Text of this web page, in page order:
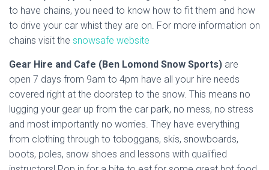
to have chains, you need to know how to fit them and how
to drive your car whist they are on. For more information on
chains visit the snowsafe website
Gear Hire and Cafe (Ben Lomond Snow Sports) are
open 7 days from 9am to 4pm have all your hire needs
covered right at the doorstep to the snow. This means no
lugging your gear up from the car park, no mess, no stress
and most importantly no worries. They have everything
from clothing through to toboggans, skis, snowboards,
boots, poles, snow shoes and lessons with qualified